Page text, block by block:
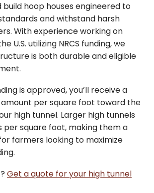
build hoop houses engineered to
and withstand harsh
With experience working on
U.S. utilizing NRCS funding, we
is both durable and eligible
is approved, you’ll receive a
per square foot toward the
high tunnel. Larger high tunnels
per square foot, making them a
farmers looking to maximize
Get a quote for your high tunnel